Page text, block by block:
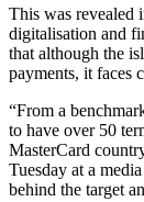
This was revealed
digitalisation and
that although the
payments, it faces
“From a
to have over 50
MasterCard
Tuesday at a
behind the target